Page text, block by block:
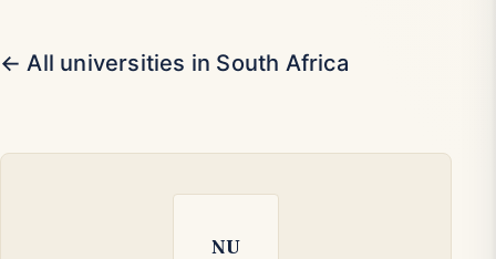
← All universities in South Africa
NU